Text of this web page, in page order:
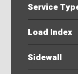
Service
Load Index
Sidewall